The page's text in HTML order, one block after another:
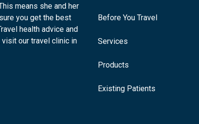
means she and her
you get the best
health advice and
our travel clinic in
Before You Travel
Services
Products
Existing Patients